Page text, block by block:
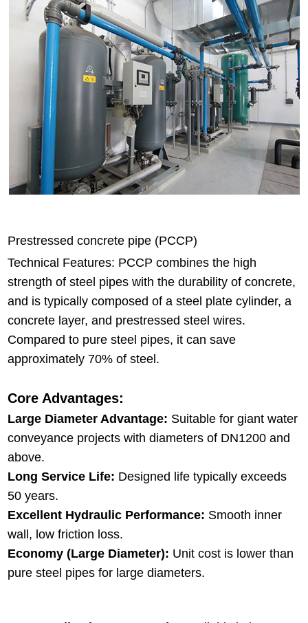
Prestressed concrete pipe (PCCP)
Technical Features: PCCP combines the high
strength of steel pipes with the durability of concrete,
and is typically composed of a steel plate cylinder, a
concrete layer, and prestressed steel wires.
Compared to pure steel pipes, it can save
approximately 70% of steel.
Core Advantages:
Large Diameter Advantage: Suitable for giant water
conveyance projects with diameters of DN1200 and
above.
Long Service Life: Designed life typically exceeds
50 years.
Excellent Hydraulic Performance: Smooth inner
wall, low friction loss.
Economy (Large Diameter): Unit cost is lower than
pure steel pipes for large diameters.